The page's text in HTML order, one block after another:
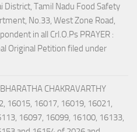
District, Tamil Nadu Food Safety
No.33, West Zone Road,
in all Crl.O.Ps PRAYER :
Original Petition filed under
CHAKRAVARTHY
16015, 16017, 16019, 16021,
16097, 16099, 16100, 16133,